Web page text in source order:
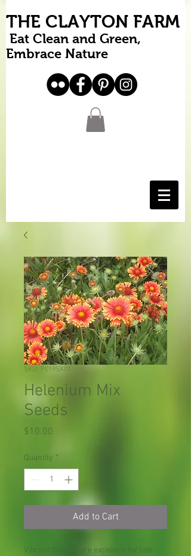
THE CLAYTON FARM
Eat Clean and Green,
Embrace Nature
SKU: P019SX01
Helenium Mix
Seeds
$10.00
Quantity *
Add to Cart
Vibrant flowers are excellent for late